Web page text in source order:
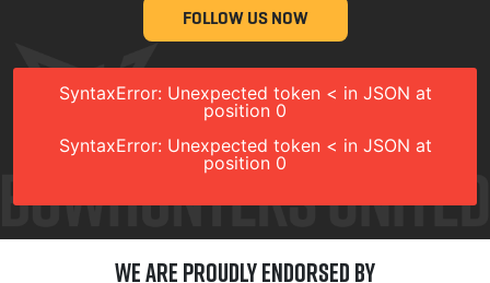
FOLLOW US NOW
SyntaxError: Unexpected token < in JSON at
position 0
SyntaxError: Unexpected token < in JSON at
position 0
We are Proudly Endorsed by